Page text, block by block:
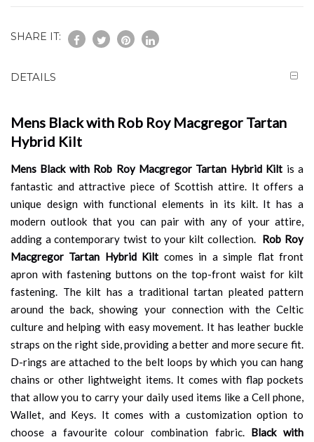
SHARE IT:
DETAILS
Mens Black with Rob Roy Macgregor Tartan
Hybrid Kilt
Mens Black with Rob Roy Macgregor Tartan Hybrid Kilt is a
fantastic and attractive piece of Scottish attire. It offers a
unique design with functional elements in its kilt. It has a
modern outlook that you can pair with any of your attire,
adding a contemporary twist to your kilt collection. Rob Roy
Macgregor Tartan Hybrid Kilt comes in a simple flat front
apron with fastening buttons on the top-front waist for kilt
fastening. The kilt has a traditional tartan pleated pattern
around the back, showing your connection with the Celtic
culture and helping with easy movement. It has leather buckle
straps on the right side, providing a better and more secure fit.
D-rings are attached to the belt loops by which you can hang
chains or other lightweight items. It comes with flap pockets
that allow you to carry your daily used items like a Cell phone,
Wallet, and Keys. It comes with a customization option to
choose a favourite colour combination fabric.Black with